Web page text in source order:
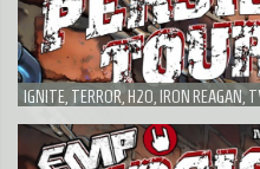
IGNITE, TERROR, H2O, IRON REAGAN,